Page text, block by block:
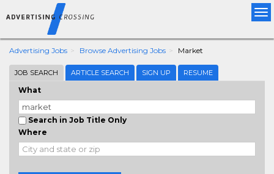
Advertising Jobs Browse Advertising Jobs Market
JOB SEARCH ARTICLE SEARCH SIGN UP RESUME
What
Search in Job Title Only
Where